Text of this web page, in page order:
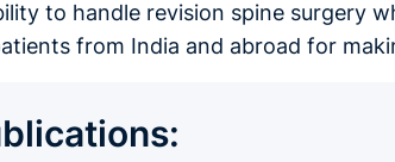
to handle revision spine surgery
from India and abroad for